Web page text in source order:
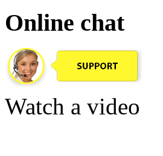
Online chat
Watch a video